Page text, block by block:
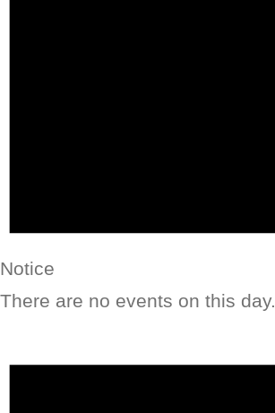
Notice
There are no events on this day.